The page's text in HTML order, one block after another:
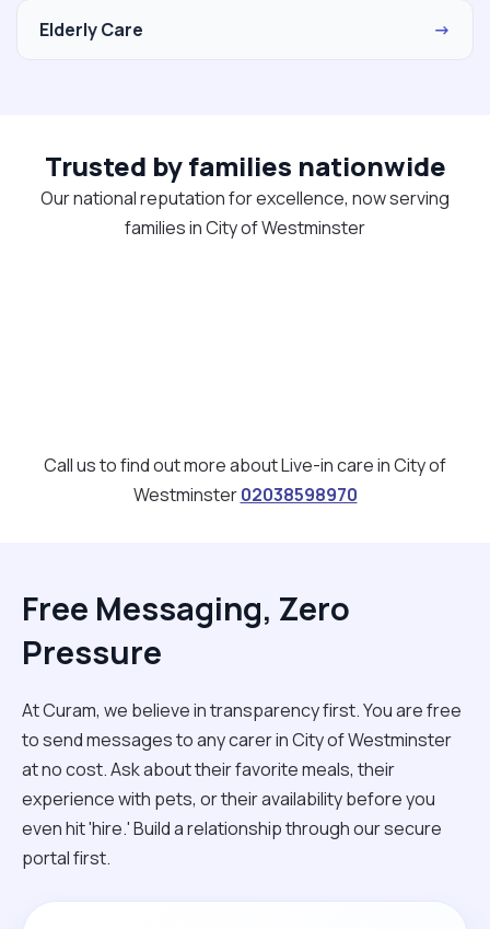
Elderly Care →
Trusted by families nationwide
Our national reputation for excellence, now serving
families in City of Westminster
Call us to find out more about Live-in care in City of
Westminster02038598970
Free Messaging, Zero
Pressure
At Curam, we believe in transparency first. You are free
to send messages to any carer in City of Westminster
at no cost. Ask about their favorite meals, their
experience with pets, or their availability before you
even hit 'hire.' Build a relationship through our secure
portal first.